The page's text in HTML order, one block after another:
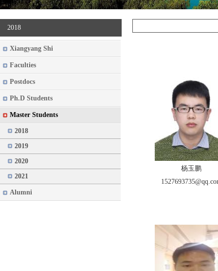
2018
Xiangyang Shi
Faculties
Postdocs
Ph.D Students
Master Students
2018
2019
2020
2021
Alumni
杨玉鹏